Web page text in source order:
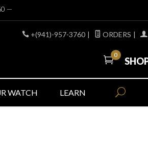
—
+(941)-957-3760 | ORDERS |
0
WATCH LEARN